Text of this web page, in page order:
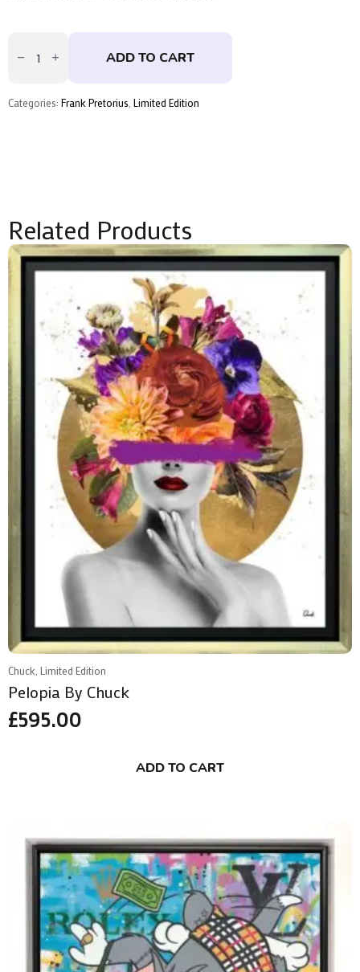
Frank
Pretorius ADD TO CART
Categories: Frank Pretorius Limited Edition
Related Products
Chuck, Limited Edition
Pelopia By Chuck
£595.00
ADD TO CART